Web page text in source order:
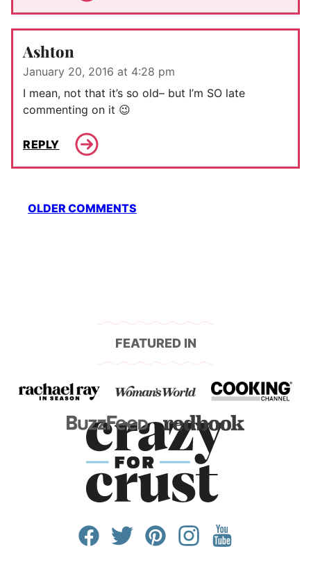
Ashton
January 20, 2016 at 4:28 pm
I mean, not that it’s so old– but I’m SO late
commenting on it 😉
REPLY
Comment
OLDER COMMENTS
FEATURED IN